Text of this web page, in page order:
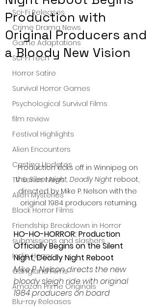
Sci-Fi Releases
Crime Drama News
Game Adaptations
Sci-Fi Tech
Horror Satire
Survival Horror Games
Psychological Survival Films
film review
Festival Highlights
Alien Encounters
Casting Updates
TV Series News
Alien Mysteries
Black Horror Films
Friendship Breakdown in Horror
submissions and slashers
Indie Horror
Gangland Films
Amazon Prime Originals
Blu-ray Releases
Production with
Original Producers and
a Bloody New Vision
Production kicks off in Winnipeg on
the Silent Night, Deadly Night reboot,
directed by Mike P. Nelson with the
original 1984 producers returning.
HO-HO-HORROR: Production
Officially Begins on the Silent
Night, Deadly Night Reboot
Mike P. Nelson directs the new
bloody sleigh ride with original
1984 producers on board